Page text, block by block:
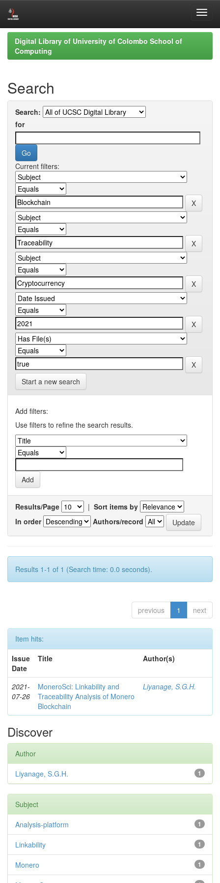
Skip
navigation
Digital Library of University of Colombo School of
Computing
Search
Search:
for
Current filters:
Start a new search
Add filters:
Use filters to refine the search results.
Results/Page | Sort items by
In order
Authors/record
Results 1-1 of 1 (Search time: 0.0 seconds).
previous 1 next
Item hits:
Issue
Date
Title Author(s)
2021-
07-26
MoneroSci: Linkability and
Traceability Analysis of Monero
Blockchain
Liyanage, S.G.H.
Discover
Author
1
Liyanage, S.G.H.
Subject
1
Analysis-platform
1
Linkability
1
Monero